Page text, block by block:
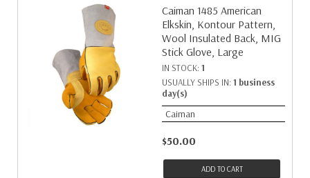
Caiman 1485 American
Elkskin, Kontour Pattern,
Wool Insulated Back, MIG
Stick Glove, Large
IN STOCK: 1
USUALLY SHIPS IN: 1 business
day(s)
Caiman
$50.00
ADD TO CART